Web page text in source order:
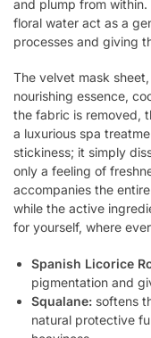
and plump from within.
floral water act as a
processes and giving
The velvet mask
nourishing essence,
the fabric is removed,
a luxurious spa
stickiness; it simply
only a feeling of
accompanies the
while the active
for yourself, where
Spanish Licorice
pigmentation and
Squalane: softens
natural protective